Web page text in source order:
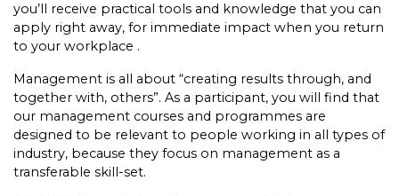
you’ll receive practical tools and knowledge that you can
apply right away, for immediate impact when you return
to your workplace .
Management is all about “creating results through, and
together with, others”. As a participant, you will find that
our management courses and programmes are
designed to be relevant to people working in all types of
industry, because they focus on management as a
transferable skill-set.